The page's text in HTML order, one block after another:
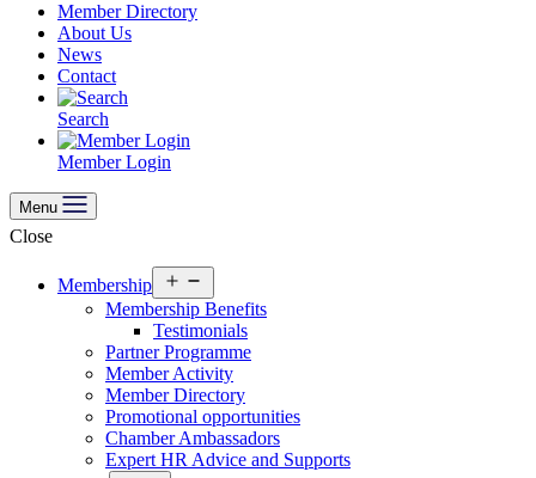
Member Directory
About Us
News
Contact
Search
Member Login
Menu
Close
Membership
menu
Membership Benefits
Testimonials
Partner Programme
Member Activity
Member Directory
Promotional opportunities
Chamber Ambassadors
Expert HR Advice and Supports